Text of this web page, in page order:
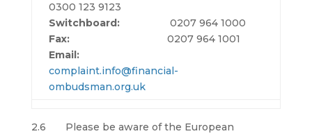
0300 123 9123
Switchboard:0207 964 1000
Fax:0207 964 1001
Email:
complaint.info@financial-
ombudsman.org.uk
2.6 Please be aware of the European